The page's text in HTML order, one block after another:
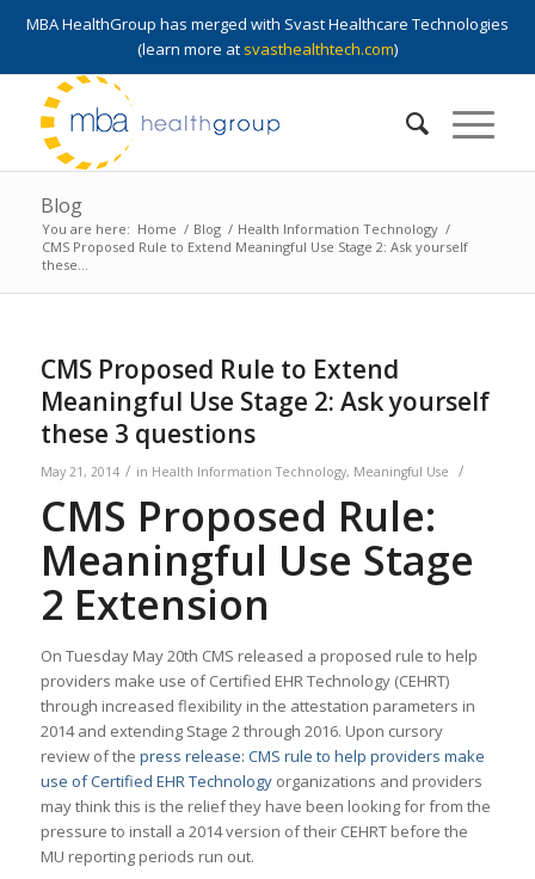
MBA HealthGroup has merged with Svast Healthcare Technologies
(learn more at svasthealthtech.com)
Blog
You are here: Home / Blog / Health Information Technology /
CMS Proposed Rule to Extend Meaningful Use Stage 2: Ask yourself
these...
CMS Proposed Rule to Extend
Meaningful Use Stage 2: Ask yourself
these 3 questions
May 21, 2014 / in Health Information Technology, Meaningful Use /
CMS Proposed Rule:
Meaningful Use Stage
2 Extension
On Tuesday May 20th CMS released a proposed rule to help
providers make use of Certified EHR Technology (CEHRT)
through increased flexibility in the attestation parameters in
2014 and extending Stage 2 through 2016. Upon cursory
review of the press release: CMS rule to help providers make
use of Certified EHR Technologyorganizations and providers
may think this is the relief they have been looking for from the
pressure to install a 2014 version of their CEHRT before the
MU reporting periods run out.